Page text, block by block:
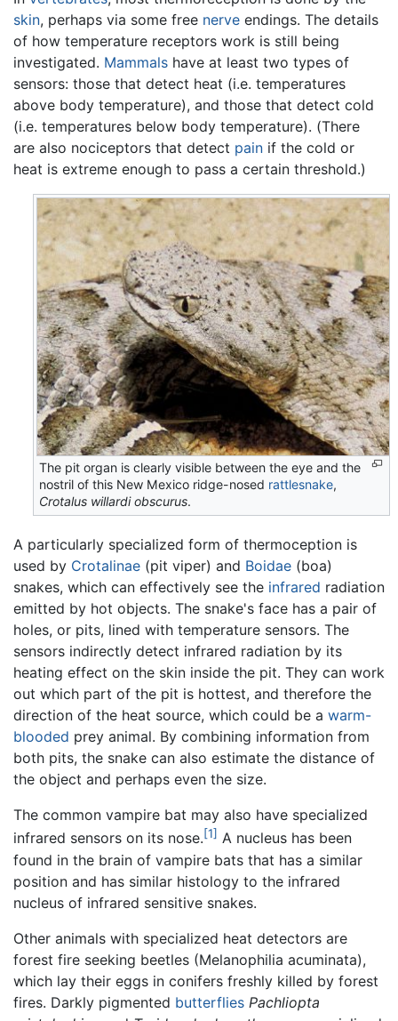
skin, perhaps via some free nerve endings. The details
of how temperature receptors work is still being
investigated. Mammals have at least two types of
sensors: those that detect heat (i.e. temperatures
above body temperature), and those that detect cold
(i.e. temperatures below body temperature). (There
are also nociceptors that detect pain if the cold or
heat is extreme enough to pass a certain threshold.)
The pit organ is clearly visible between the eye and the
nostril of this New Mexico ridge-nosed rattlesnake,
Crotalus willardi obscurus.
A particularly specialized form of thermoception is
used by Crotalinae (pit viper) and Boidae (boa)
snakes, which can effectively see the infrared radiation
emitted by hot objects. The snake's face has a pair of
holes, or pits, lined with temperature sensors. The
sensors indirectly detect infrared radiation by its
heating effect on the skin inside the pit. They can work
out which part of the pit is hottest, and therefore the
direction of the heat source, which could be a warm-
blooded prey animal. By combining information from
both pits, the snake can also estimate the distance of
the object and perhaps even the size.
The common vampire bat may also have specialized
infrared sensors on its nose.[1] A nucleus has been
found in the brain of vampire bats that has a similar
position and has similar histology to the infrared
nucleus of infrared sensitive snakes.
Other animals with specialized heat detectors are
forest fire seeking beetles (Melanophilia acuminata),
which lay their eggs in conifers freshly killed by forest
fires. Darkly pigmented butterflies Pachliopta